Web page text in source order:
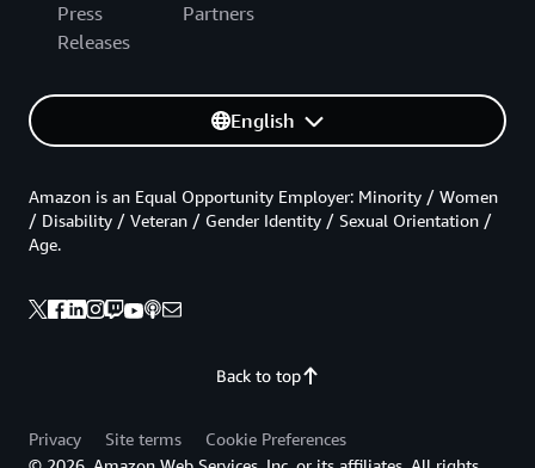
Press
Releases
Partners
English
Back to top
Amazon is an Equal Opportunity Employer: Minority / Women
/ Disability / Veteran / Gender Identity / Sexual Orientation /
Age.
Privacy Site terms
Cookie Preferences